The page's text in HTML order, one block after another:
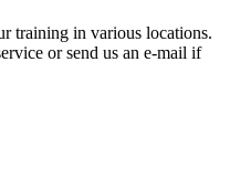
training in various locations.
or send us an e-mail if